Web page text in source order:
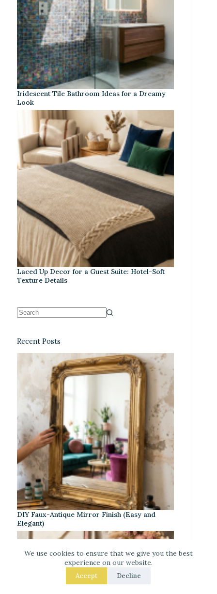
We use cookies to ensure that we give you the best
experience on our website.
Accept Decline
Iridescent Tile Bathroom Ideas for a Dreamy
Look
Laced Up Decor for a Guest Suite: Hotel-Soft
Texture Details
Recent Posts
DIY Faux-Antique Mirror Finish (Easy and
Elegant)